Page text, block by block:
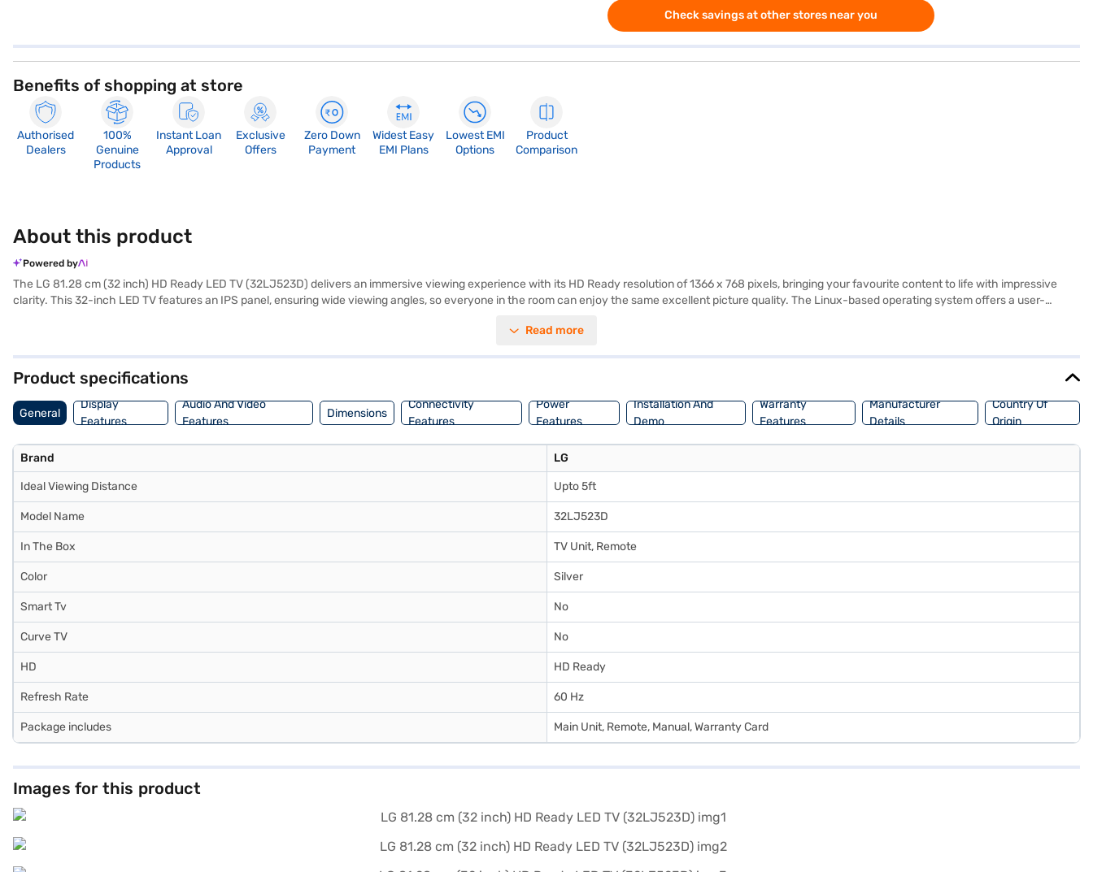
Check savings at other stores near you
Benefits of shopping at store
Authorised
Dealers
100%
Genuine
Products
Instant Loan
Approval
Exclusive
Offers
Zero Down
Payment
Widest Easy
EMI Plans
Lowest EMI
Options
Product
Comparison
About this product
Powered by
The LG 81.28 cm (32 inch) HD Ready LED TV (32LJ523D) delivers an immersive viewing experience with its HD Ready resolution of 1366 x 768 pixels, bringing your favourite content to life with impressive
clarity. This 32-inch LED TV features an IPS panel, ensuring wide viewing angles, so everyone in the room can enjoy the same excellent picture quality. The Linux-based operating system offers a user-
system, providing rich and clear audio to complement the visuals. Its sleek silver finish adds a touch of elegance to any living space, while its compact dimensions (73.4 cm width and 47.4 cm height) make it
Read more
Product specifications
General
Display
Features
Audio And Video
Features
Dimensions
Connectivity
Features
Power
Features
Installation And
Demo
Warranty
Features
Manufacturer
Details
Country Of
Origin
Brand LG
Ideal Viewing Distance Upto 5ft
Model Name 32LJ523D
In The Box TV Unit, Remote
Color Silver
Smart Tv No
Curve TV No
HD HD Ready
Refresh Rate 60 Hz
Package includes Main Unit, Remote, Manual, Warranty Card
Images for this product